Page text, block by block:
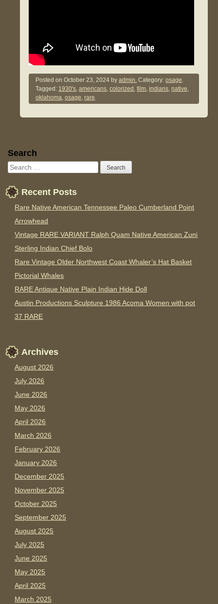
Posted onOctober 23, 2024 byadmin. Category:osage.
Tagged: 1930's,americans,colorized ,film,indians,native,
oklahoma,osage,rare.
Sidebar
Search
Recent Posts
Rare Native American Tennessee Paleo Cumberland Point
Arrowhead
Vintage RARE VARIANT Ralph Quam Native American Zuni
Sterling Indian Chief Bolo
Rare Vintage Older Northwest Coast Whaler’s Hat Basket
Pictorial Whales
RARE Antique Native Plain Indian Hide Doll
Austin Productions Sculpture 1986 Acoma Women with pot
37 RARE
Archives
August 2026
July 2026
June 2026
May 2026
April 2026
March 2026
February 2026
January 2026
December 2025
November 2025
October 2025
September 2025
August 2025
July 2025
June 2025
May 2025
April 2025
March 2025